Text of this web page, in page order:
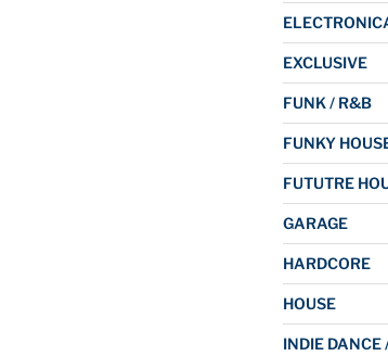
EXCLUSIVE
FUNK / R&B
FUNKY
FUTUTRE
GARAGE
HARDCORE
HOUSE
INDIE DANCE